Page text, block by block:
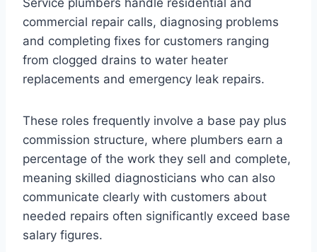
commercial repair calls, diagnosing problems
and completing fixes for customers ranging
from clogged drains to water heater
replacements and emergency leak repairs.
These roles frequently involve a base pay plus
commission structure, where plumbers earn a
percentage of the work they sell and complete,
meaning skilled diagnosticians who can also
communicate clearly with customers about
needed repairs often significantly exceed base
salary figures.